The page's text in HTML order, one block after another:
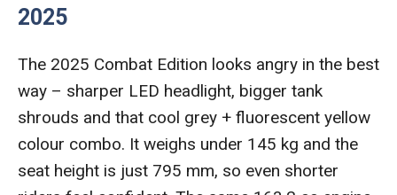
2025
The 2025 Combat Edition looks angry in the best
way – sharper LED headlight, bigger tank
shrouds and that cool grey + fluorescent yellow
colour combo. It weighs under 145 kg and the
seat height is just 795 mm, so even shorter